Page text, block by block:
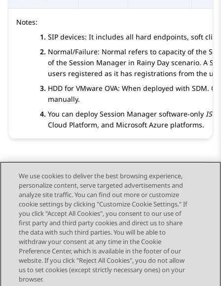
Notes:
SIP devices: It includes all hard endpoints, soft
Normal/Failure: Normal refers to capacity of the
of the Session Manager in Rainy Day scenario. A
users registered as it has registrations from the
HDD for VMware OVA: When deployed with SDM.
manually.
You can deploy Session Manager software-only ISO
Cloud Platform, and Microsoft Azure platforms.
Send Feedback
Topic navigation
Previous Topic Next Topic
STAY CONNECTED
We use cookies to deliver the best browsing experience,
personalize content, serve targeted advertisements and
analyze site traffic. You can find out more or customize
cookie settings by clicking "Customize Cookie Settings." If
you click "Accept All Cookies", you consent to our use of
first party and third party cookies and direct us to share
the data with such third parties. You will be able to
withdraw your consent at any time in the Cookie
Preference Center, which is available in the footer of our
website. If you click "Reject All Cookies", you do not allow
us to set cookies (except strictly necessary ones) on your
browser.